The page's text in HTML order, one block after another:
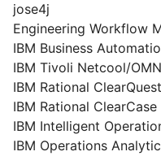
jose4j
Engineering Workflow
IBM Business
IBM Tivoli Netcool/
IBM Rational ClearQuest
IBM Rational ClearCase
IBM Intelligent
IBM Operations